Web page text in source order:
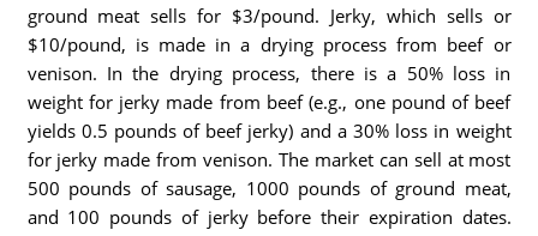
ground meat sells for $3/pound. Jerky, which sells or
$10/pound, is made in a drying process from beef or
venison. In the drying process, there is a 50% loss in
weight for jerky made from beef (e.g., one pound of beef
yields 0.5 pounds of beef jerky) and a 30% loss in weight
for jerky made from venison. The market can sell at most
500 pounds of sausage, 1000 pounds of ground meat,
and 100 pounds of jerky before their expiration dates.